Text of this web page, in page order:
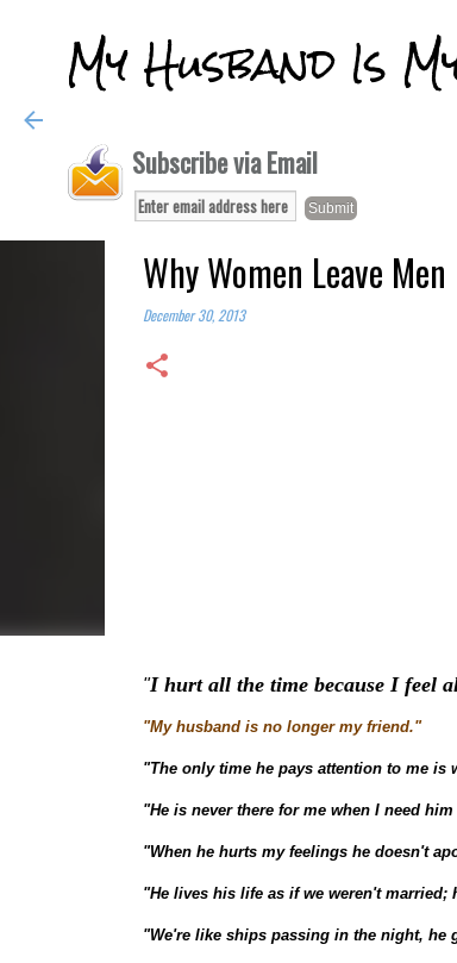
My Husband Is
Subscribe via Email
Why Women Leave Men
December 30, 2013
"I hurt all the time because I feel
"My husband is no longer my friend."
"The only time he pays attention to me is
"He is never there for me when I need
"When he hurts my feelings he doesn't
"He lives his life as if we weren't married;
"We're like ships passing in the night, he